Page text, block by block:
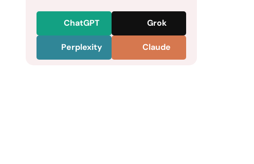
ChatGPT Grok
Perplexity Claude